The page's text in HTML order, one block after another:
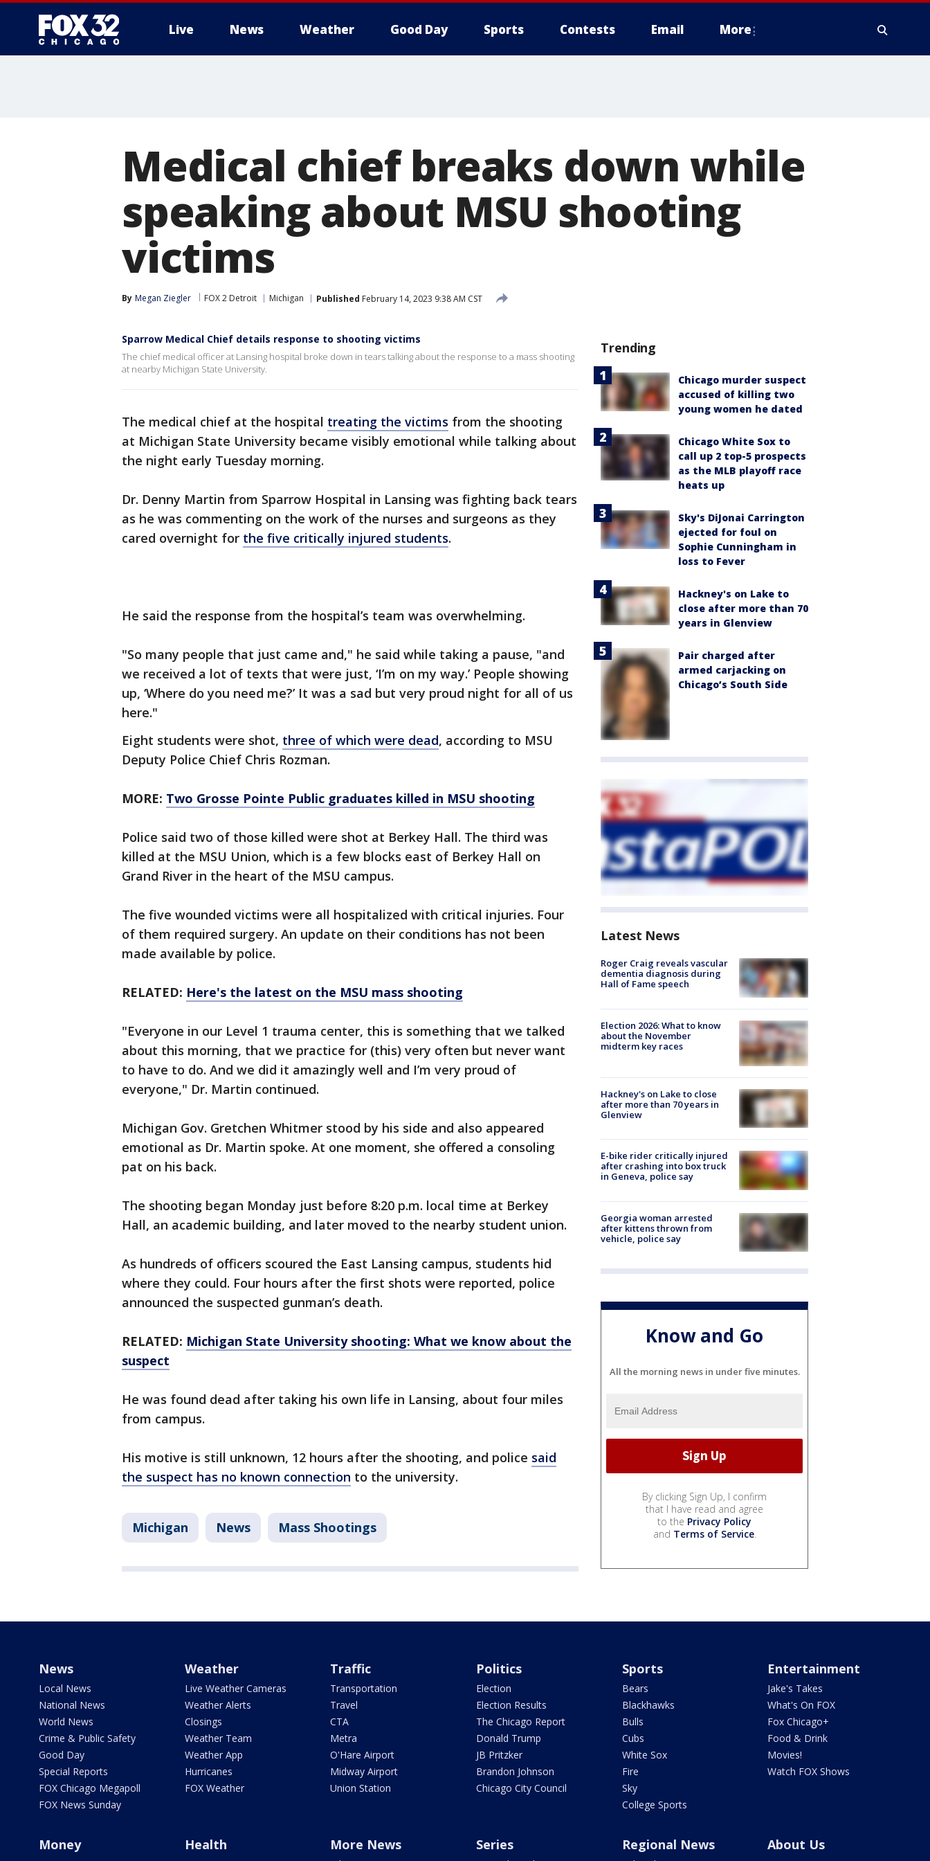
Live News Weather Good Day Sports Contests Email More
Medical chief breaks down while
speaking about MSU shooting
victims
By Megan Ziegler FOX 2 Detroit Michigan Published February 14, 2023 9:38 AM CST
Sparrow Medical Chief details response to shooting victims
The chief medical officer at Lansing hospital broke down in tears talking about the response to a mass shooting
at nearby Michigan State University.
The medical chief at the hospital treating the victims from the shooting
at Michigan State University became visibly emotional while talking about
the night early Tuesday morning.
Dr. Denny Martin from Sparrow Hospital in Lansing was fighting back tears
as he was commenting on the work of the nurses and surgeons as they
cared overnight for the five critically injured students.
He said the response from the hospital’s team was overwhelming.
"So many people that just came and," he said while taking a pause, "and
we received a lot of texts that were just, ‘I’m on my way.’ People showing
up, ‘Where do you need me?’ It was a sad but very proud night for all of us
here."
Eight students were shot, three of which were dead, according to MSU
Deputy Police Chief Chris Rozman.
MORE: Two Grosse Pointe Public graduates killed in MSU shooting
Police said two of those killed were shot at Berkey Hall. The third was
killed at the MSU Union, which is a few blocks east of Berkey Hall on
Grand River in the heart of the MSU campus.
The five wounded victims were all hospitalized with critical injuries. Four
of them required surgery. An update on their conditions has not been
made available by police.
RELATED: Here's the latest on the MSU mass shooting
"Everyone in our Level 1 trauma center, this is something that we talked
about this morning, that we practice for (this) very often but never want
to have to do. And we did it amazingly well and I’m very proud of
everyone," Dr. Martin continued.
Michigan Gov. Gretchen Whitmer stood by his side and also appeared
emotional as Dr. Martin spoke. At one moment, she offered a consoling
pat on his back.
The shooting began Monday just before 8:20 p.m. local time at Berkey
Hall, an academic building, and later moved to the nearby student union.
As hundreds of officers scoured the East Lansing campus, students hid
where they could. Four hours after the first shots were reported, police
announced the suspected gunman’s death.
RELATED: Michigan State University shooting: What we know about the
suspect
He was found dead after taking his own life in Lansing, about four miles
from campus.
His motive is still unknown, 12 hours after the shooting, and police said
the suspect has no known connection to the university.
Michigan News Mass Shootings
Trending
Chicago murder suspect
accused of killing two
young women he dated
Chicago White Sox to
call up 2 top-5 prospects
as the MLB playoff race
heats up
Sky's DiJonai Carrington
ejected for foul on
Sophie Cunningham in
loss to Fever
Hackney's on Lake to
close after more than 70
years in Glenview
Pair charged after
armed carjacking on
Chicago’s South Side
Latest News
Roger Craig reveals vascular
dementia diagnosis during
Hall of Fame speech
Election 2026: What to know
about the November
midterm key races
Hackney's on Lake to close
after more than 70 years in
Glenview
E-bike rider critically injured
after crashing into box truck
in Geneva, police say
Georgia woman arrested
after kittens thrown from
vehicle, police say
Know and Go
All the morning news in under five minutes.
By clicking Sign Up, I confirm
that I have read and agree
to the Privacy Policy
and Terms of Service.
News
Local News
National News
World News
Crime & Public Safety
Good Day
Special Reports
FOX Chicago Megapoll
FOX News Sunday
Weather
Live Weather Cameras
Weather Alerts
Closings
Weather Team
Weather App
Hurricanes
FOX Weather
Traffic
Transportation
Travel
CTA
Metra
O'Hare Airport
Midway Airport
Union Station
Politics
Election
Election Results
The Chicago Report
Donald Trump
JB Pritzker
Brandon Johnson
Chicago City Council
Sports
Bears
Blackhawks
Bulls
Cubs
White Sox
Fire
Sky
College Sports
Entertainment
Jake's Takes
What's On FOX
Fox Chicago+
Food & Drink
Movies!
Watch FOX Shows
Money Health More News Series Regional News About Us